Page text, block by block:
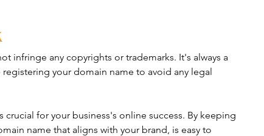
infringe any copyrights or trademarks. It's always a
your domain name to avoid any legal
for your business's online success. By keeping
name that aligns with your brand, is easy to